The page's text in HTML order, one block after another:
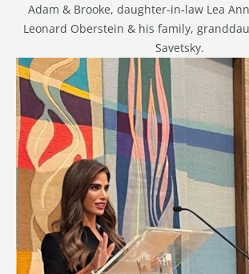
Adam & Brooke, daughter-in-law Lea
Leonard Oberstein & his family,
Savetsky.